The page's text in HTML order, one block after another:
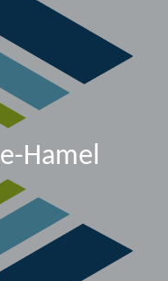
Hamel